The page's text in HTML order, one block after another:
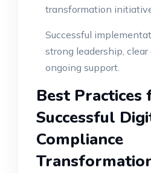
transformation
Successful
strong leadership,
ongoing support.
Best Practices
Successful
Compliance